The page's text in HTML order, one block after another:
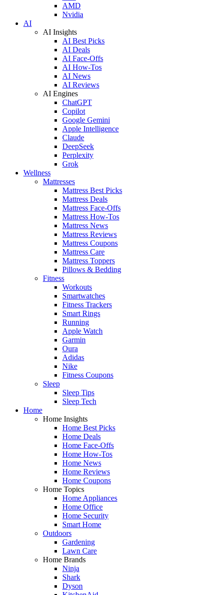
AMD
Nvidia
AI
AI Insights
AI Best Picks
AI Deals
AI Face-Offs
AI How-Tos
AI News
AI Reviews
AI Engines
ChatGPT
Copilot
Google Gemini
Apple Intelligence
Claude
DeepSeek
Perplexity
Grok
Wellness
Mattresses
Mattress Best Picks
Mattress Deals
Mattress Face-Offs
Mattress How-Tos
Mattress News
Mattress Reviews
Mattress Coupons
Mattress Care
Mattress Toppers
Pillows & Bedding
Fitness
Workouts
Smartwatches
Fitness Trackers
Smart Rings
Running
Apple Watch
Garmin
Oura
Adidas
Nike
Fitness Coupons
Sleep
Sleep Tips
Sleep Tech
Home
Home Insights
Home Best Picks
Home Deals
Home Face-Offs
Home How-Tos
Home News
Home Reviews
Home Coupons
Home Topics
Home Appliances
Home Office
Home Security
Smart Home
Outdoors
Gardening
Lawn Care
Home Brands
Ninja
Shark
Dyson